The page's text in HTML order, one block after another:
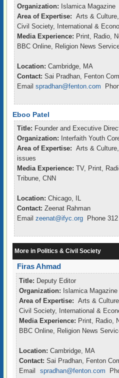
Organization: Islamica Magazine
Area of Expertise: Arts &
Civil Society, International &
Media Experience: Print, Radio,
BBC Online, Religion News
Location: Cambridge, MA
Contact: Sai Pradhan, Fenton
Email spradhan@fenton.com
Eboo Patel
Title: Founder and Executive
Organization:
Interfaith Youth
Area of Expertise: Arts &
issues
Media Experience: TV, Print,
Tribune, CNN
Location: Chicago, IL
Contact: Zeenat Rahman
Email zeenat@ifyc.org Phone
More in Politics & Civil Society
Firas Ahmad
Title: Deputy Editor
Organization: Islamica Magazine
Area of Expertise: Arts &
Civil Society, International &
Media Experience: Print, Radio,
BBC Online, Religion News
Location: Cambridge, MA
Contact: Sai Pradhan, Fenton
Email
spradhan@fenton.com